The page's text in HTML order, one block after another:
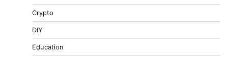
Crypto
DIY
Education